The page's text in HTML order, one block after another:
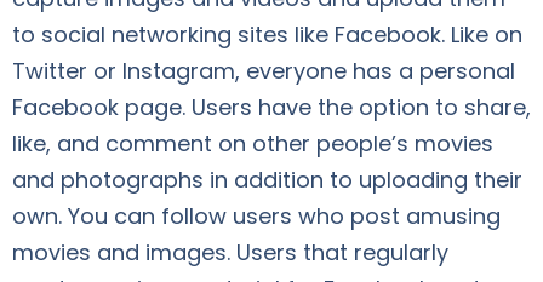
to social networking sites like Facebook. Like on
Twitter or Instagram, everyone has a personal
Facebook page. Users have the option to share,
like, and comment on other people’s movies
and photographs in addition to uploading their
own. You can follow users who post amusing
movies and images. Users that regularly